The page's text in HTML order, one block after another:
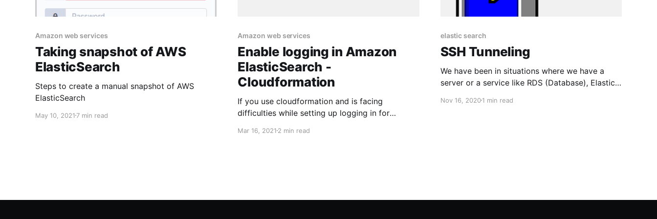
Amazon web services
Taking snapshot of AWS
ElasticSearch
Steps to create a manual snapshot of AWS
ElasticSearch
May 10, 2021 7 min read
Amazon web services
Enable logging in Amazon
ElasticSearch -
Cloudformation
If you use cloudformation and is facing
difficulties while setting up logging in for
ElasticSearch cloudformation Following is a
Mar 16, 20212 min read
elastic search
SSH Tunneling
We have been in situations where we have a
server or a service like RDS (Database), Elastic
VPC (AWS) or a VN (Azure). Putting them as
Nov 16, 20201 min read